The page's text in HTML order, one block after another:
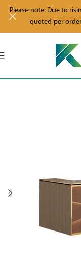
Please note: Due to
quoted per